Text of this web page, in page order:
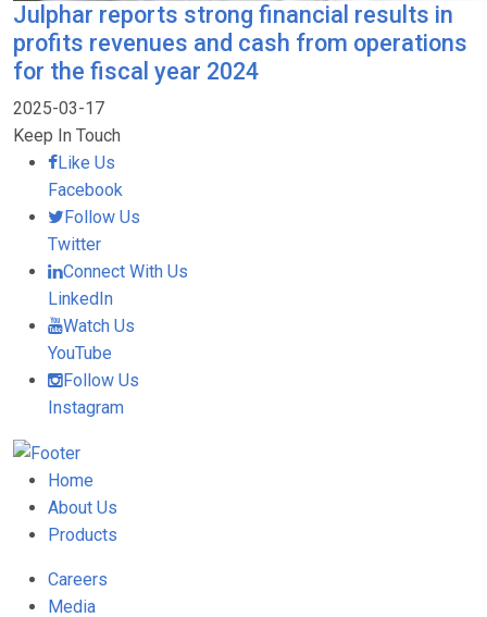
Julphar reports strong financial results in
profits revenues and cash from operations
for the fiscal year 2024
2025-03-17
Keep In Touch
Like Us
Facebook
Follow Us
Twitter
Connect With Us
LinkedIn
Watch Us
YouTube
Follow Us
Instagram
Home
About Us
Products
Careers
Media